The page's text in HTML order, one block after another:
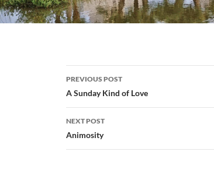
Post
navigation
PREVIOUS POST
A Sunday Kind of Love
NEXT POST
Animosity